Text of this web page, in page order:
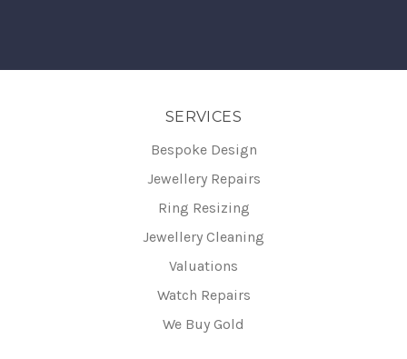
SERVICES
Bespoke Design
Jewellery Repairs
Ring Resizing
Jewellery Cleaning
Valuations
Watch Repairs
We Buy Gold